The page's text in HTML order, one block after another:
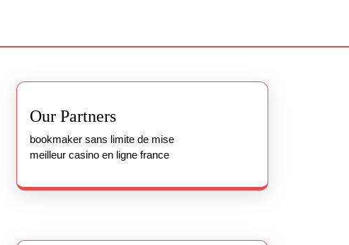
Our Partners
bookmaker sans limite de mise
meilleur casino en ligne france